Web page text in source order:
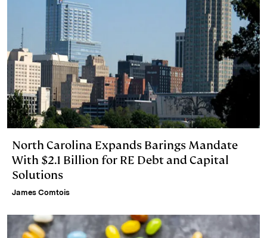
North Carolina Expands Barings Mandate
With $2.1 Billion for RE Debt and Capital
Solutions
James Comtois